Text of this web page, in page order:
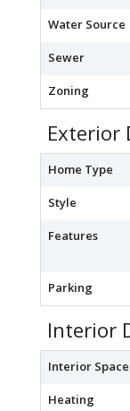
Water Source
Sewer
Zoning
Exterior
Home Type
Style
Features
Parking
Interior
Interior Space
Heating